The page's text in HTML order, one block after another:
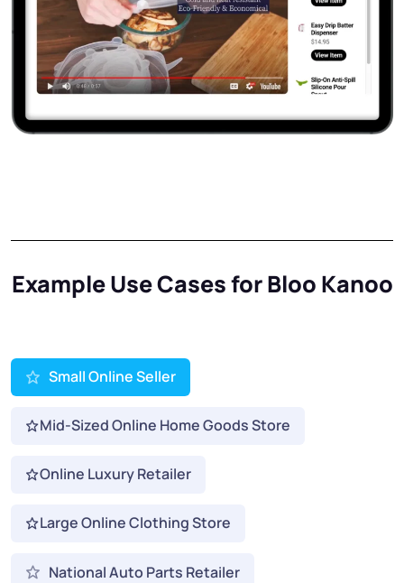
Example Use Cases for Bloo Kanoo
Small Online Seller
Mid-Sized Online Home Goods Store
Online Luxury Retailer
Large Online Clothing Store
National Auto Parts Retailer